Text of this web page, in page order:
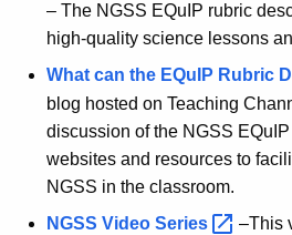
– The NGSS EQuIP rubric
high-quality science lessons
What can the EQuIP Rubric
blog hosted on Teaching
discussion of the NGSS
websites and resources to
NGSS in the classroom.
NGSS Video Series
–This